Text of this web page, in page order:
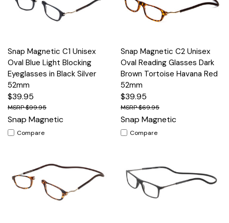
Snap Magnetic C1 Unisex
Oval Blue Light Blocking
Eyeglasses in Black Silver
52mm
$39.95
$99.95
Snap Magnetic
Compare
Snap Magnetic C2 Unisex
Oval Reading Glasses Dark
Brown Tortoise Havana Red
52mm
$39.95
$69.95
Snap Magnetic
Compare